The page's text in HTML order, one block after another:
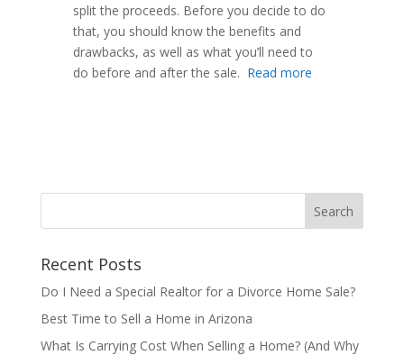
split the proceeds. Before you decide to do
that, you should know the benefits and
drawbacks, as well as what you’ll need to
do before and after the sale. Read more
Recent Posts
Do I Need a Special Realtor for a Divorce Home Sale?
Best Time to Sell a Home in Arizona
What Is Carrying Cost When Selling a Home? (And Why